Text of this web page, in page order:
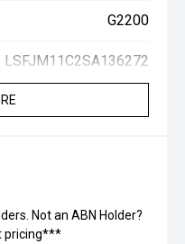
G2200
LSFJM11C2SA136272
Not an ABN Holder?
pricing***